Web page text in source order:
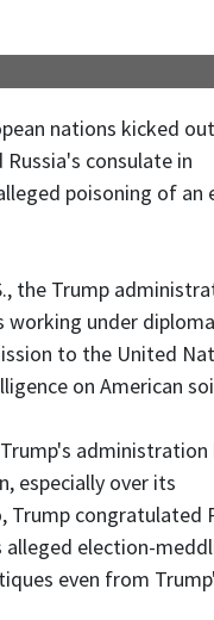
nations kicked out
consulate in
poisoning of an
the Trump
working under
to the United
on American
administration
especially over its
Trump congratulated
alleged election-
even from